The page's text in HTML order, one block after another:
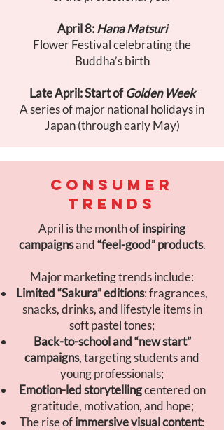
April 8:Hana Matsuri
Flower Festival celebrating the
Buddha’s birth
Late April: Start ofGolden Week
A series of major national holidays in
Japan (through early May)
CONSUMER
TRENDS
April is the month ofinspiring
campaignsand“feel-good” products.
Major marketing trends include:
Limited “Sakura” editions: fragrances,
snacks, drinks, and lifestyle items in
soft pastel tones;
Back-to-school and “new start”
campaigns, targeting students and
young professionals;
Emotion-led storytellingcentered on
gratitude, motivation, and hope;
The rise ofimmersive visual content: